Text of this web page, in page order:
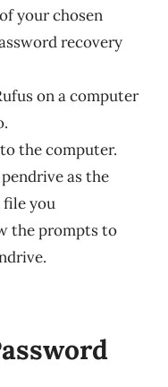
your chosen
recovery
on a computer
the computer.
as the
file you
the prompts to